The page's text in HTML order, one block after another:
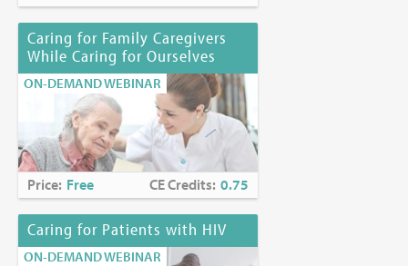
Kerrianne P. Page, MD, HMDC
Joyce Palmieri, MS, RN, CHPN
Karen Richards, PhD, EdS
Funding Disclosure:
No commercial funding has been
accepted for the activity.
Location:Online athttps://www.mjhspalliativeinstitute.org/e-
learning/
Caring for Family Caregivers
While Caring for Ourselves
ON-DEMAND WEBINAR
Price: Free CE Credits: 0.75
Caring for Patients with HIV
ON-DEMAND WEBINAR